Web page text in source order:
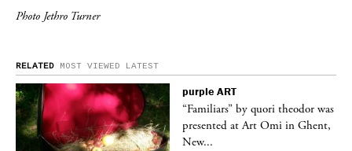
Photo Jethro Turner
RELATED MOST VIEWED LATEST
purple ART
“Familiars” by quori theodor was
presented at Art Omi in Ghent,
New...